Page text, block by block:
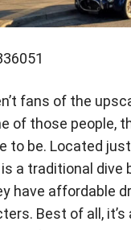
fans of the
of those people,
to be. Located
is a traditional dive
have affordable
Best of all,